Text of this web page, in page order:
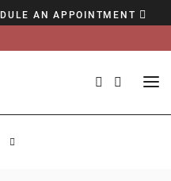
AN APPOINTMENT